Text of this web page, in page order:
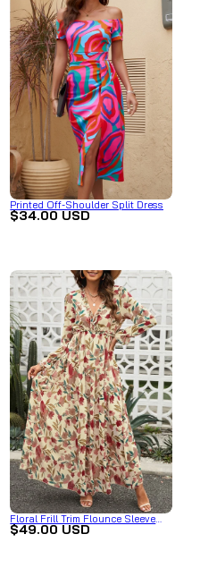
Printed Off-Shoulder Split Dress
$34.00 USD
Floral Frill Trim Flounce Sleeve
Plunge Maxi Dress
$49.00 USD